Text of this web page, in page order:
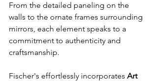
From the detailed paneling on the
walls to the ornate frames surrounding
mirrors, each element speaks to a
commitment to authenticity and
craftsmanship.
Fischer's effortlessly incorporates Art